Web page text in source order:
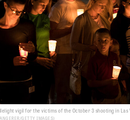
vigil for the victims of the October 3 shooting in
GETTY IMAGES